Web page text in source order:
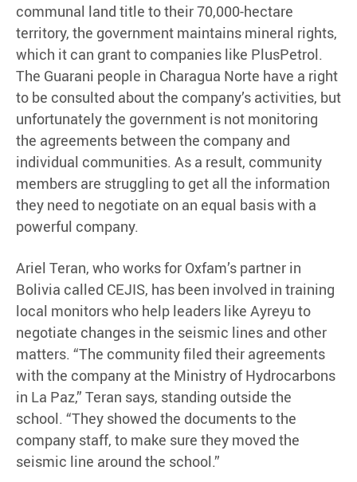
communal land title to their 70,000-hectare
territory, the government maintains mineral rights,
which it can grant to companies like PlusPetrol.
The Guarani people in Charagua Norte have a right
to be consulted about the company’s activities, but
unfortunately the government is not monitoring
the agreements between the company and
individual communities. As a result, community
members are struggling to get all the information
they need to negotiate on an equal basis with a
powerful company.
Ariel Teran, who works for Oxfam’s partner in
Bolivia called CEJIS, has been involved in training
local monitors who help leaders like Ayreyu to
negotiate changes in the seismic lines and other
matters. “The community filed their agreements
with the company at the Ministry of Hydrocarbons
in La Paz,” Teran says, standing outside the
school. “They showed the documents to the
company staff, to make sure they moved the
seismic line around the school.”